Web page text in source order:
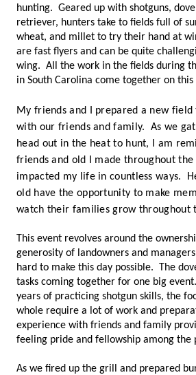
hunting.  Geared up with shotguns,
retriever, hunters take to fields full of
wheat, and millet to try their hand at
are fast flyers and can be quite
wing.  All the work in the fields during
in South Carolina come together on this
My friends and I prepared a new field
with our friends and family. As we
head out in the heat to hunt, I am
friends and old I made throughout the
impacted my life in countless ways.
old have the opportunity to make
watch their families grow throughout
This event revolves around the
generosity of landowners and
hard to make this day possible.  The
tasks coming together for one big
years of practicing shotgun skills, the
whole require a lot of work and
experience with friends and family
feeling pride and fellowship among the
As we fired up the grill and prepared